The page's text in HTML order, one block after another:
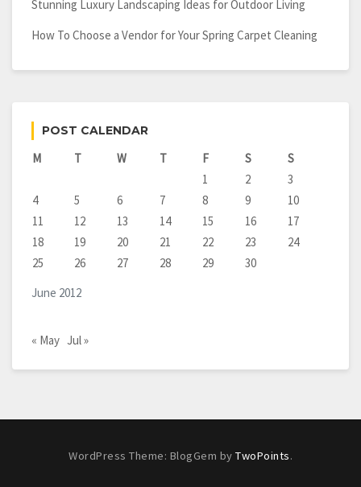
Stunning Luxury Landscaping Ideas for Outdoor Living
How To Choose a Vendor for Your Spring Carpet Cleaning
POST CALENDAR
June 2012
M T W T F S
S
1
2
3
4
5 6 7 8 9
10
11
12 13 14 15 16
17
18
19 20 21 22 23
24
25
26 27 28 29 30
« May Jul »
WordPress Theme: BlogGem by TwoPoints.